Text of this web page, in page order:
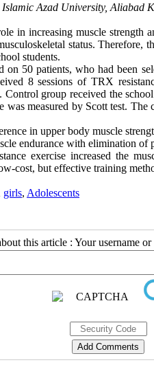
Azad University, Aliabad
in increasing muscle strength
status.
students.
50 patients, who had been
8 sessions of TRX
group received the
measured by Scott test.
in upper body muscle
endurance with elimination of
exercise increased the
cost, but effective training
girls, Adolescents
this article : Your username